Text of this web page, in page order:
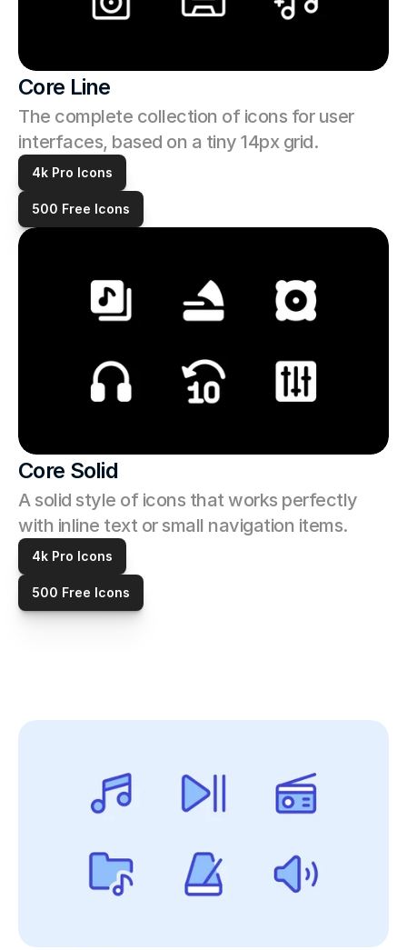
Core Line
The complete collection of icons for user
interfaces, based on a tiny 14px grid.
4k Pro Icons
500 Free Icons
Core Solid
A solid style of icons that works perfectly
with inline text or small navigation items.
4k Pro Icons
500 Free Icons